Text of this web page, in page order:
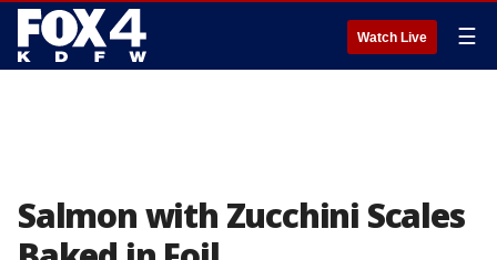
Watch Live ☰
Salmon with Zucchini Scales